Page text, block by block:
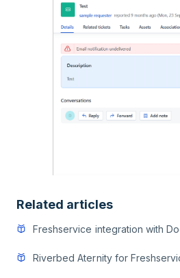
Related articles
Freshservice integration with
Riverbed Aternity for